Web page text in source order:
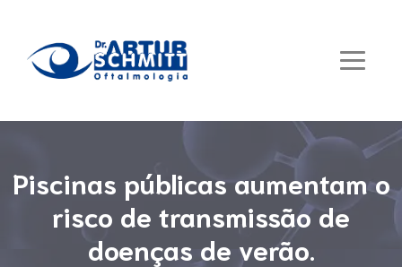
Piscinas públicas aumentam o
risco de transmissão de
doenças de verão.